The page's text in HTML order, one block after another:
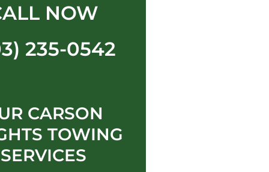
NOW
235-0542
CARSON
TOWING
SERVICES